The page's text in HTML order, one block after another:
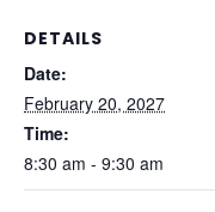
DETAILS
Date:
February 20, 2027
Time:
8:30 am - 9:30 am